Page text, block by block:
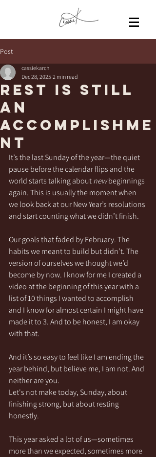
Post
Rest Is Still
an
Accomplishme
nt
cassiekarch
Dec 28, 2025 2 min read
It’s the last Sunday of the year—the quiet
pause before the calendar flips and the
world starts talking about new beginnings
again. This is usually the moment when
we look back at our New Year’s resolutions
and start counting what we didn’t finish.
Our goals that faded by February. The
habits we meant to build but didn’t. The
version of ourselves we thought we’d
become by now. I know for me I created a
video at the beginning of this year with a
list of 10 things I wanted to accomplish
and I know for almost certain I might have
made it to 3. And to be honest, I am okay
with that.
And it’s so easy to feel like I am ending the
year behind, but believe me, I am not. And
neither are you.
Let's not make today, Sunday, about
finishing strong, but about resting
honestly.
This year asked a lot of us—sometimes
more than we expected, sometimes more